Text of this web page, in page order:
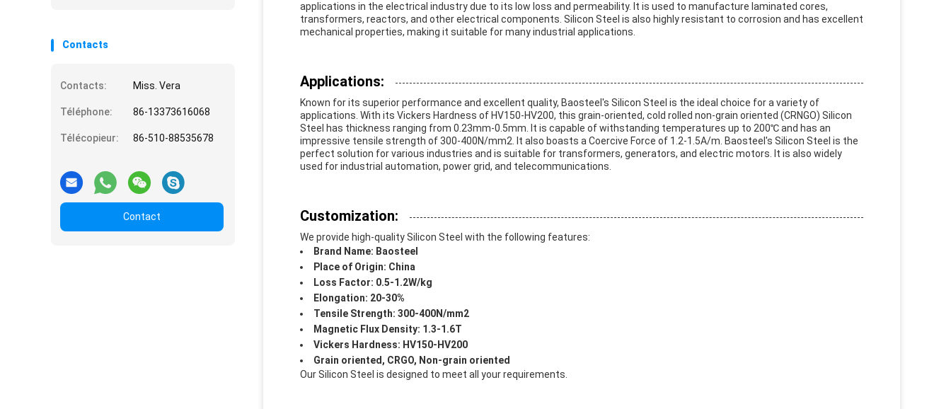
Contacts
Contacts: Miss. Vera
Téléphone: 86-13373616068
Télécopieur: 86-510-88535678
Contact
applications in the electrical industry due to its low loss and permeability. It is used to manufacture laminated cores,
transformers, reactors, and other electrical components. Silicon Steel is also highly resistant to corrosion and has excellent
mechanical properties, making it suitable for many industrial applications.
Applications:
Known for its superior performance and excellent quality, Baosteel's Silicon Steel is the ideal choice for a variety of
applications. With its Vickers Hardness of HV150-HV200, this grain-oriented, cold rolled non-grain oriented (CRNGO) Silicon
Steel has thickness ranging from 0.23mm-0.5mm. It is capable of withstanding temperatures up to 200℃ and has an
impressive tensile strength of 300-400N/mm2. It also boasts a Coercive Force of 1.2-1.5A/m. Baosteel's Silicon Steel is the
perfect solution for various industries and is suitable for transformers, generators, and electric motors. It is also widely
used for industrial automation, power grid, and telecommunications.
Customization:
We provide high-quality Silicon Steel with the following features:
Brand Name: Baosteel
Place of Origin: China
Loss Factor: 0.5-1.2W/kg
Elongation: 20-30%
Tensile Strength: 300-400N/mm2
Magnetic Flux Density: 1.3-1.6T
Vickers Hardness: HV150-HV200
Grain oriented, CRGO, Non-grain oriented
Our Silicon Steel is designed to meet all your requirements.